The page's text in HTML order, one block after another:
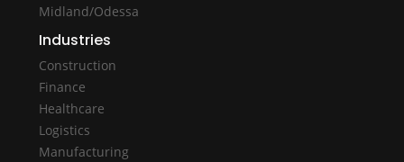
Midland/Odessa
Industries
Construction
Finance
Healthcare
Logistics
Manufacturing